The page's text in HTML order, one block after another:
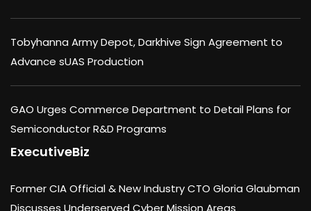
Tobyhanna Army Depot, Darkhive Sign Agreement to
Advance sUAS Production
GAO Urges Commerce Department to Detail Plans for
Semiconductor R&D Programs
ExecutiveBiz
Former CIA Official & New Industry CTO Gloria Glaubman
Discusses Underserved Cyber Mission Areas